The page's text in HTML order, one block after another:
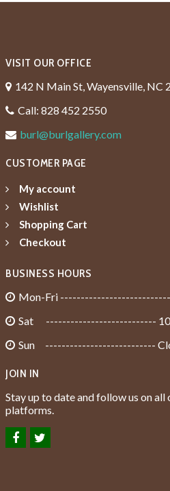
VISIT OUR OFFICE
142 N Main St, Wayensville, NC
Call: 828 452 2550
burl@burlgallery.com
CUSTOMER PAGE
My account
Wishlist
Shopping Cart
Checkout
BUSINESS HOURS
Mon-Fri ---------------------------
Sat ---------------------------
Sun ---------------------------
JOIN IN
Stay up to date and follow us on
platforms.